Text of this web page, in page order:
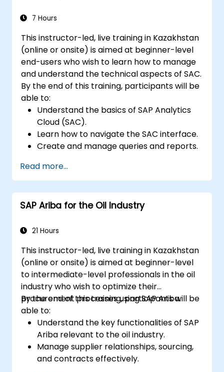
Provide technical support to end users.
7 Hours
This instructor-led, live training in Kazakhstan
(online or onsite) is aimed at beginner-level
end-users who wish to learn how to manage
and understand the technical aspects of SAC.
By the end of this training, participants will be
able to:
Understand the basics of SAP Analytics
Cloud (SAC).
Learn how to navigate the SAC interface.
Create and manage queries and reports.
visualizations.
Utilize SAC features for data exploration
and analysis.
Export and share reports with other
Read more...
SAP Ariba for the Oil Industry
21 Hours
This instructor-led, live training in Kazakhstan
(online or onsite) is aimed at beginner-level
to intermediate-level professionals in the oil
industry who wish to optimize their
procurement processes using SAP Ariba.
By the end of this training, participants will be
able to:
Understand the key functionalities of SAP
Ariba relevant to the oil industry.
Manage supplier relationships, sourcing,
and contracts effectively.